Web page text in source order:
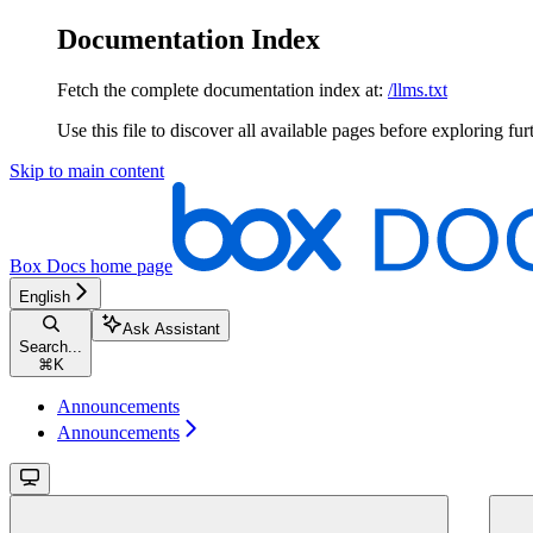
Documentation Index
Fetch the complete documentation index at: /llms.txt
Use this file to discover all available pages before exploring
Skip to main content
Box Docs home page
English
Search...
⌘ K
Ask Assistant
Announcements
Announcements